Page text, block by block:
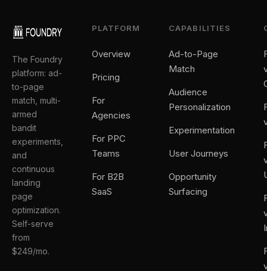
The Foundry
platform: ad-
to-page
match, multi-
armed
bandit
experiments,
and
continuous
landing
page
optimization.
Self-serve
from
$249/mo.
PLATFORM
Overview
Pricing
For
Agencies
For PPC
Teams
For B2B
SaaS
CAPABILITIES
Ad-to-Page
Match
Audience
Personalization
Experimentation
User Journeys
Opportunity
Surfacing